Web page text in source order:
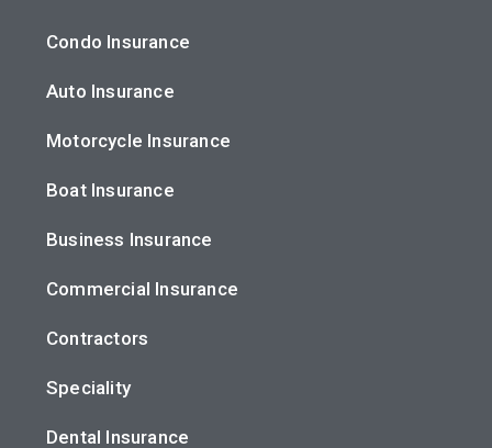
Condo Insurance
Auto Insurance
Motorcycle Insurance
Boat Insurance
Business Insurance
Commercial Insurance
Contractors
Speciality
Dental Insurance